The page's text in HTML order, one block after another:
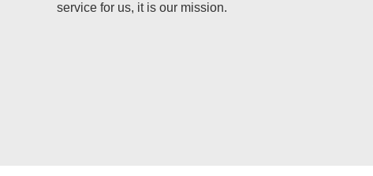
service for us, it is our mission.